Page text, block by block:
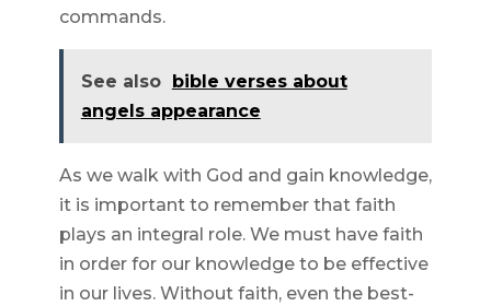
commands.
See also
bible verses about
angels appearance
As we walk with God and gain knowledge,
it is important to remember that faith
plays an integral role. We must have faith
in order for our knowledge to be effective
in our lives. Without faith, even the best-